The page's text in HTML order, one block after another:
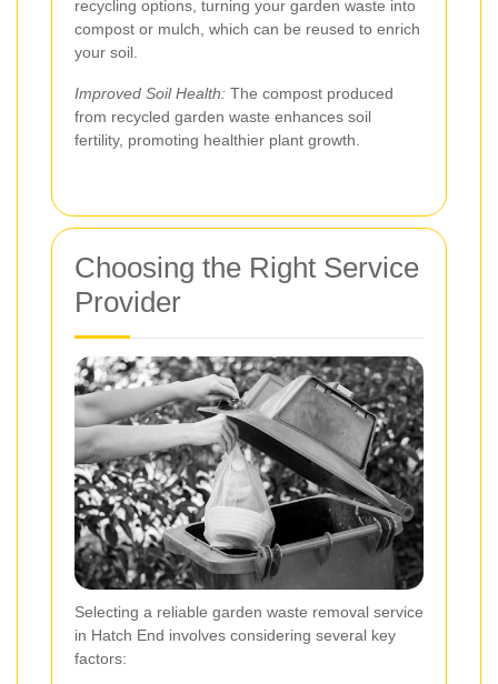
recycling options, turning your garden waste into
compost or mulch, which can be reused to enrich
your soil.
Improved Soil Health: The compost produced
from recycled garden waste enhances soil
fertility, promoting healthier plant growth.
Choosing the Right Service
Provider
Selecting a reliable garden waste removal service
in Hatch End involves considering several key
factors: